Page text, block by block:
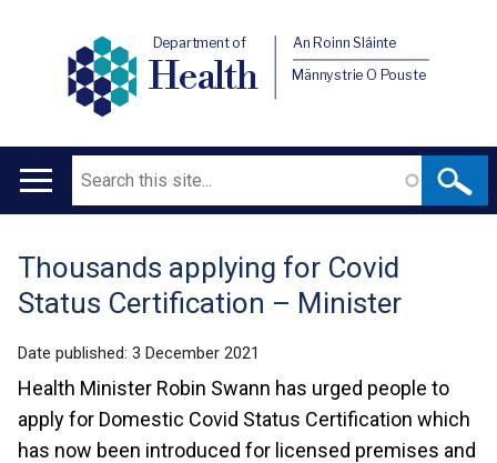
Department of
Health
An Roinn Sláinte
Männystrie O Pouste
Main
Search
Translation
help
Thousands applying for Covid
Status Certification – Minister
Date published: 3 December 2021
Health Minister Robin Swann has urged people to
apply for Domestic Covid Status Certification which
has now been introduced for licensed premises and